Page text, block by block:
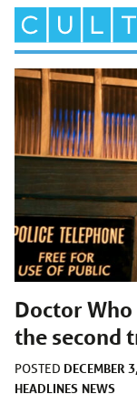
Doctor
the second
POSTED DECEMBER
HEADLINES NEWS